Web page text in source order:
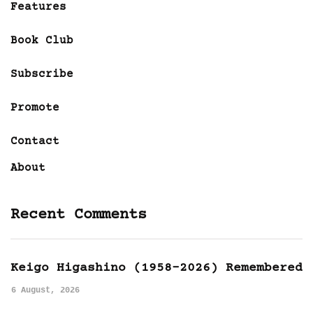
Features
Book Club
Subscribe
Promote
Contact
About
Recent Comments
Keigo Higashino (1958-2026) Remembered
6 August, 2026